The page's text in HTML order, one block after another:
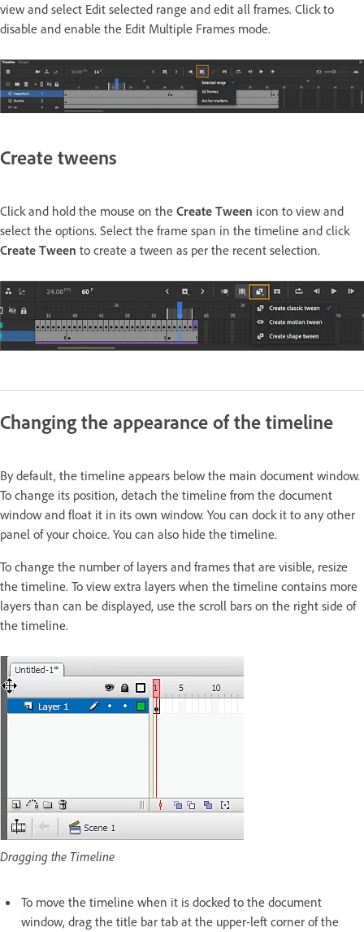
view and select Edit selected range and edit all frames. Click to
disable and enable the Edit Multiple Frames mode.
Create tweens
Click and hold the mouse on the Create Tween icon to view and
select the options. Select the frame span in the timeline and click
Create Tween to create a tween as per the recent selection.
Changing the appearance of the timeline
By default, the timeline appears below the main document window.
To change its position, detach the timeline from the document
window and float it in its own window. You can dock it to any other
panel of your choice. You can also hide the timeline.
To change the number of layers and frames that are visible, resize
the timeline. To view extra layers when the timeline contains more
layers than can be displayed, use the scroll bars on the right side of
the timeline.
Dragging the Timeline
To move the timeline when it is docked to the document
window, drag the title bar tab at the upper-left corner of the